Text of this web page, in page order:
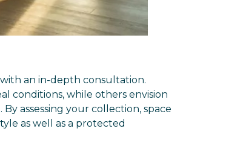
an in-depth consultation.
conditions, while others envision
assessing your collection, space
as well as a protected